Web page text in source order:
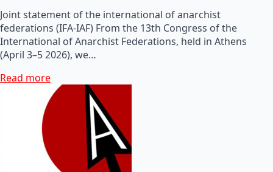
Joint statement of the international of anarchist
federations (IFA-IAF) From the 13th Congress of the
International of Anarchist Federations, held in Athens
(April 3–5 2026), we…
Read more